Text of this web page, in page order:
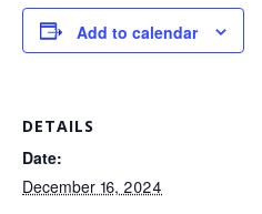
Add to calendar
DETAILS
Date:
December 16, 2024